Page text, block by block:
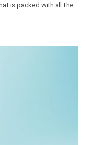
is packed with all the